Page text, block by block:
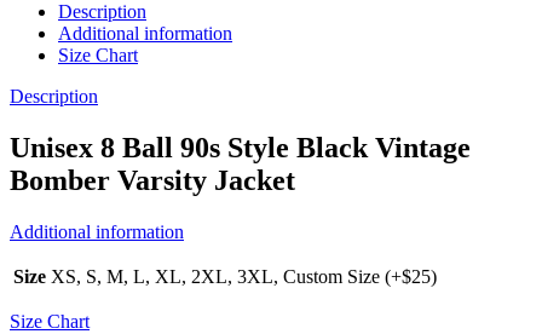
Description
Additional information
Size Chart
Description
Unisex 8 Ball 90s Style Black Vintage
Bomber Varsity Jacket
Additional information
Size XS, S, M, L, XL, 2XL, 3XL, Custom Size (+$25)
Size Chart